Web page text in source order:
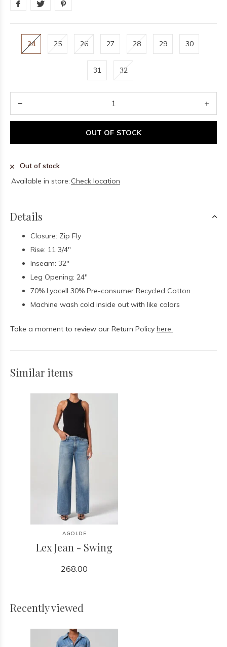
24 25 26 27 28 29 30
31 32
OUT OF STOCK
Out of stock
Available in store: Check location
Details
Closure: Zip Fly
Rise: 11 3/4"
Inseam: 32"
Leg Opening: 24"
70% Lyocell 30% Pre-consumer Recycled Cotton
Machine wash cold inside out with like colors
Take a moment to review our Return Policy here.
Similar items
AGOLDE
Lex Jean - Swing
268.00
Recently viewed